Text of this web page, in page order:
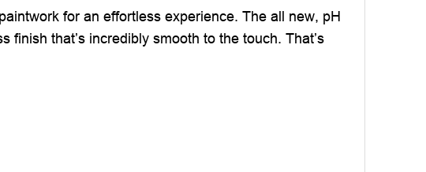
for an effortless experience. The all new, pH
that’s incredibly smooth to the touch. That’s